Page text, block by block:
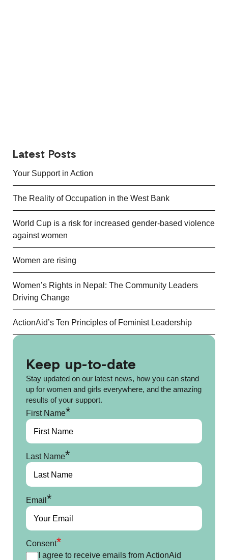
Latest Posts
Your Support in Action
The Reality of Occupation in the West Bank
World Cup is a risk for increased gender-based violence
against women
Women are rising
Women’s Rights in Nepal: The Community Leaders
Driving Change
ActionAid’s Ten Principles of Feminist Leadership
Keep up-to-date
Stay updated on our latest news, how you can stand
up for women and girls everywhere, and the amazing
results of your support.
First Name*
Last Name*
Email*
Consent*
I agree to receive emails from ActionAid